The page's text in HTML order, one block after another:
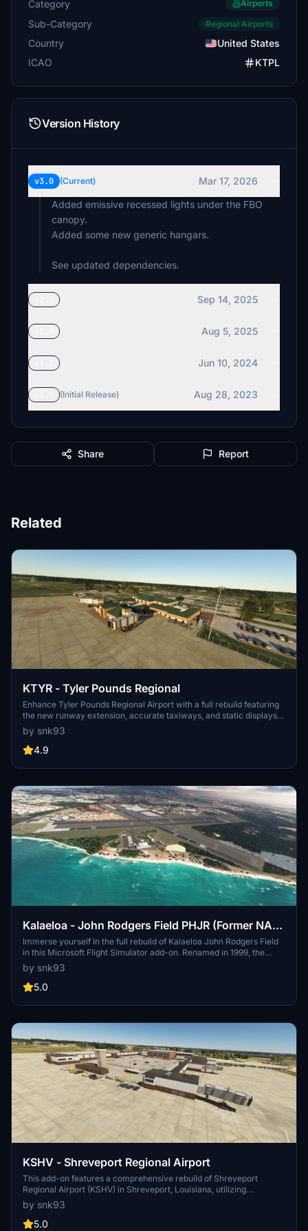
Category Airports
Sub-Category Regional Airports
Country
United States
ICAO
KTPL
Version History
v3.0 (Current)
Mar 17, 2026
Added emissive recessed lights under the FBO
canopy.
Added some new generic hangars.
See updated dependencies.
Sep 14, 2025
Aug 5, 2025
Jun 10, 2024
(Initial Release) Aug 28, 2023
Share Report
Related
KTYR - Tyler Pounds Regional
Enhance Tyler Pounds Regional Airport with a full rebuild featuring
the new runway extension, accurate taxiways, and static displays
at the HAM museum. Additional libraries and scenery are required
to view static aircraft and various objects, including Easterwood
Airport scenery, Vintage Aircraft Collector Library, EDHK Lights
by snk93
4.9
Kalaeloa - John Rodgers Field PHJR (Former NAS
Barbers Point)
Immerse yourself in the full rebuild of Kalaeloa John Rodgers Field
in this Microsoft Flight Simulator add-on. Renamed in 1999, the
airport features 3 long runways, wide taxiways, ample parking for
larger aircraft, and a museum, all situated near Ewa Beach.
Enhancements include replicated control tower and hangars, with
operations still active at JRF, alongside improved harbor areas and
by snk93
5.0
KSHV - Shreveport Regional Airport
This add-on features a comprehensive rebuild of Shreveport
Regional Airport (KSHV) in Shreveport, Louisiana, utilizing
Navigraph charts for precise taxiways and lighting. Its development
includes enhancements over existing freeware and payware
options, focusing on both functionality and aesthetics. To fully
by snk93
5.0